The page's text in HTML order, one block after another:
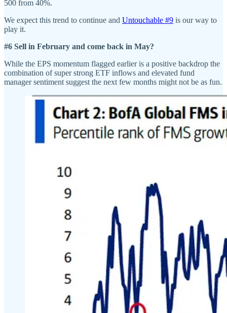
500 from 40%.
We expect this trend to continue and Untouchable #9 is our way to
play it.
#6 Sell in February and come back in May?
While the EPS momentum flagged earlier is a positive backdrop the
combination of super strong ETF inflows and elevated fund
manager sentiment suggest the next few months might not be as fun.